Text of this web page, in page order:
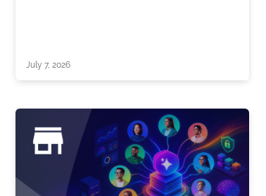
July 7, 2026